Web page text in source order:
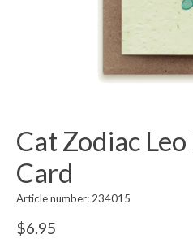
Cat Zodiac
Card
Article number: 234015
$6.95